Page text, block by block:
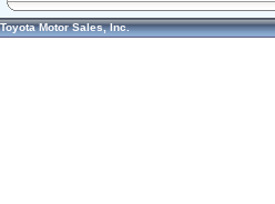
Toyota Motor Sales, Inc.